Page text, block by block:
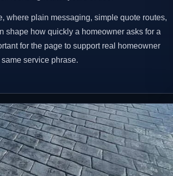
where plain messaging, simple quote routes,
shape how quickly a homeowner asks for a
for the page to support real homeowner
service phrase.